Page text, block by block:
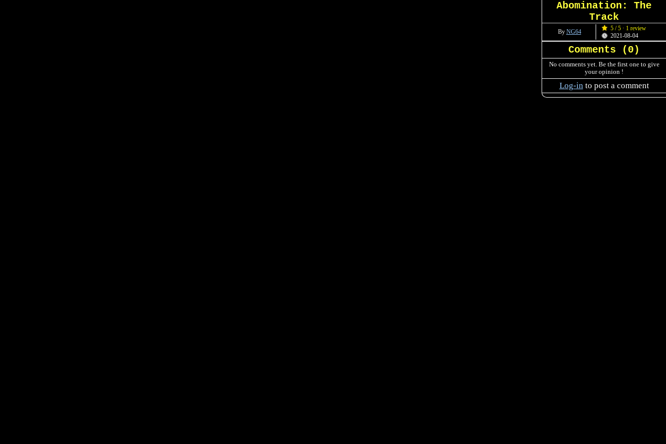
Abomination: The
Track
By NG64
5 / 5 · 1 review
2021-08-04
Comments (0)
No comments yet. Be the first one to give
your opinion !
Log-into post a comment